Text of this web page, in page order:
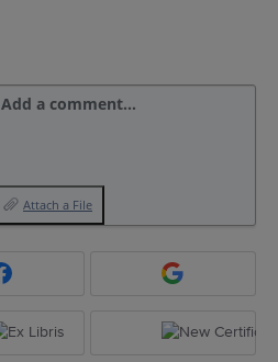
Add a comment…
Attach a File